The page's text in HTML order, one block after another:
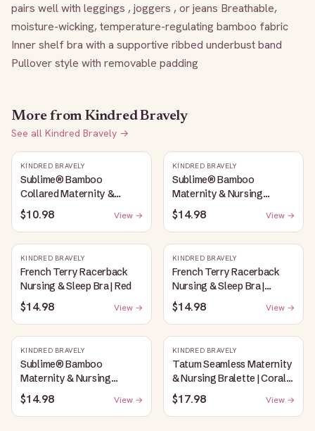
pairs well with leggings , joggers , or jeans Breathable,
moisture-wicking, temperature-regulating bamboo fabric
Inner shelf bra with a supportive ribbed underbust band
Pullover style with removable padding
More from Kindred Bravely
See all Kindred Bravely →
KINDRED BRAVELY
Sublime® Bamboo
Collared Maternity &
Nursing Longline Bra Top |
Oatmeal Heather
$10.98 View →
KINDRED BRAVELY
Sublime® Bamboo
Maternity & Nursing
Plunge Bra | Black
$14.98 View →
KINDRED BRAVELY
French Terry Racerback
Nursing & Sleep Bra | Red
$14.98 View →
KINDRED BRAVELY
French Terry Racerback
Nursing & Sleep Bra |
Bubblegum
$14.98 View →
KINDRED BRAVELY
Sublime® Bamboo
Maternity & Nursing
Plunge Bra | Oatmeal
Heather
$14.98 View →
KINDRED BRAVELY
Tatum Seamless Maternity
& Nursing Bralette | Coral
Sunset
$17.98 View →